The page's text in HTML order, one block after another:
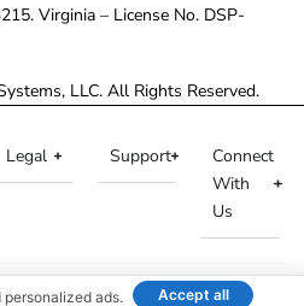
Virginia – License No. DSP-
LLC. All Rights Reserved.
Legal Support
Connect
With
Us
ads. Accept all